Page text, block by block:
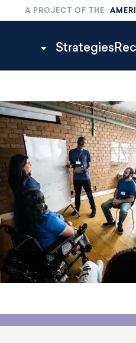
A PROJECT OF THE
Climate
Menu
Strategies